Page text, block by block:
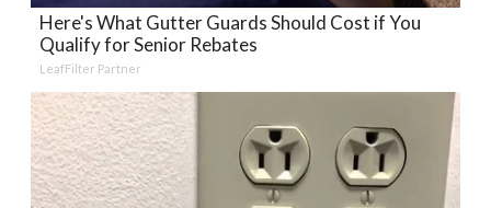
Here's What Gutter Guards Should Cost if You
Qualify for Senior Rebates
LeafFilter Partner